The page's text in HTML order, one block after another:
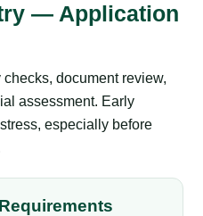
— Application
document review,
assessment. Early
especially before